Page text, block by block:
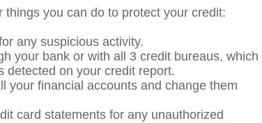
you can do to protect your credit:
any suspicious activity.
your bank or with all 3 credit bureaus, which
detected on your credit report.
your financial accounts and change them
card statements for any unauthorized